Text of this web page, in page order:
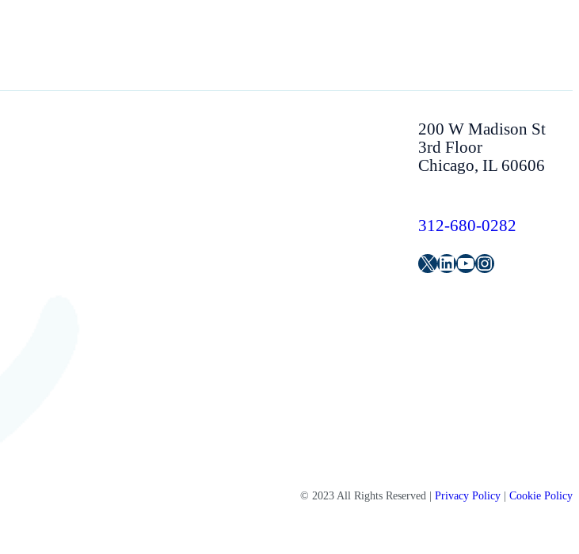
200 W Madison St
3rd Floor
Chicago, IL 60606
312-680-0282
Twitter
LinkedIn
Youtube
Instagram
© 2023 All Rights Reserved | Privacy Policy Cookie Policy